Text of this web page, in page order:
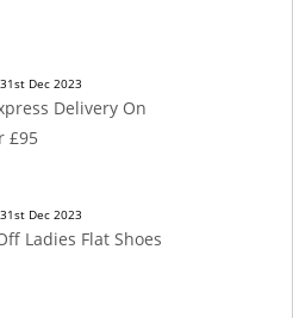
Dec 2023
Delivery On
£95
Dec 2023
Ladies Flat Shoes